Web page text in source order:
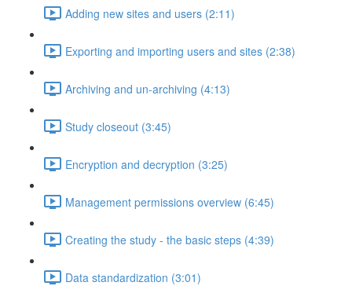
Adding new sites and users (2:11)
Exporting and importing users and sites (2:38)
Archiving and un-archiving (4:13)
Study closeout (3:45)
Encryption and decryption (3:25)
Management permissions overview (6:45)
Creating the study - the basic steps (4:39)
Data standardization (3:01)